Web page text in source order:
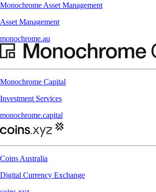
Monochrome Asset Management
Asset Management
monochrome.au
Monochrome Capital
Investment Services
monochrome.capital
Coins Australia
Digital Currency Exchange